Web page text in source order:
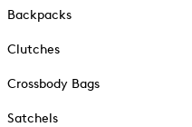
Backpacks
Clutches
Crossbody Bags
Satchels